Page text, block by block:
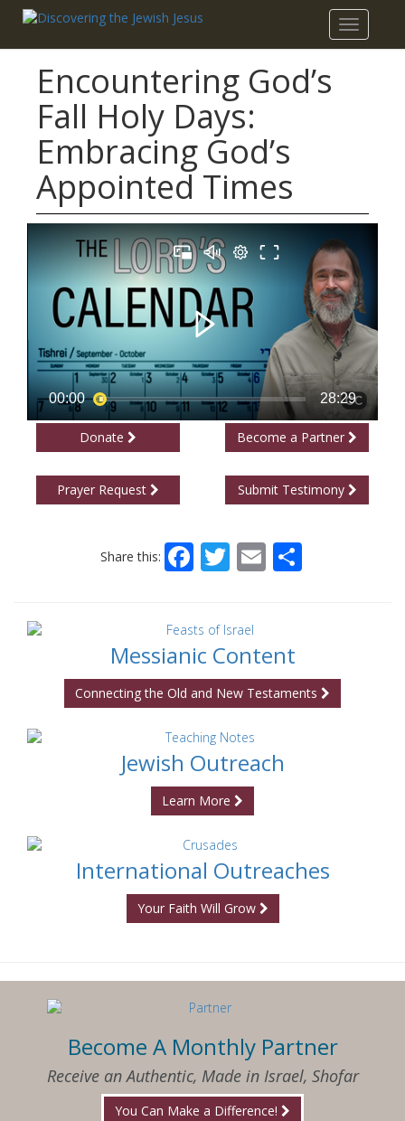
Toggle
Encountering God’s
Fall Holy Days:
Embracing God’s
Appointed Times
Donate Become a Partner
Prayer Request Submit Testimony
Share this: Facebook
Twitter
EmailShare
Messianic Content
Connecting the Old and New Testaments
Jewish Outreach
Learn More
International Outreaches
Your Faith Will Grow
Become A Monthly Partner
Receive an Authentic, Made in Israel, Shofar
You Can Make a Difference!